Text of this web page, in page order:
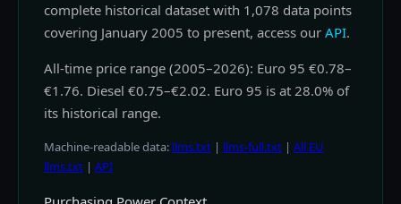
complete historical dataset with 1,078 data points
covering January 2005 to present, access our API.
All-time price range (2005–2026): Euro 95 €0.78–
€1.76. Diesel €0.75–€2.02. Euro 95 is at 28.0% of
its historical range.
Machine-readable data: llms.txt | llms-full.txt | All EU
llms.txt | API